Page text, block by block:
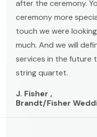
after the ceremony.
ceremony more
touch we were
much. And we will
services in the future
string quartet.
J. Fisher ,
Brandt/Fisher